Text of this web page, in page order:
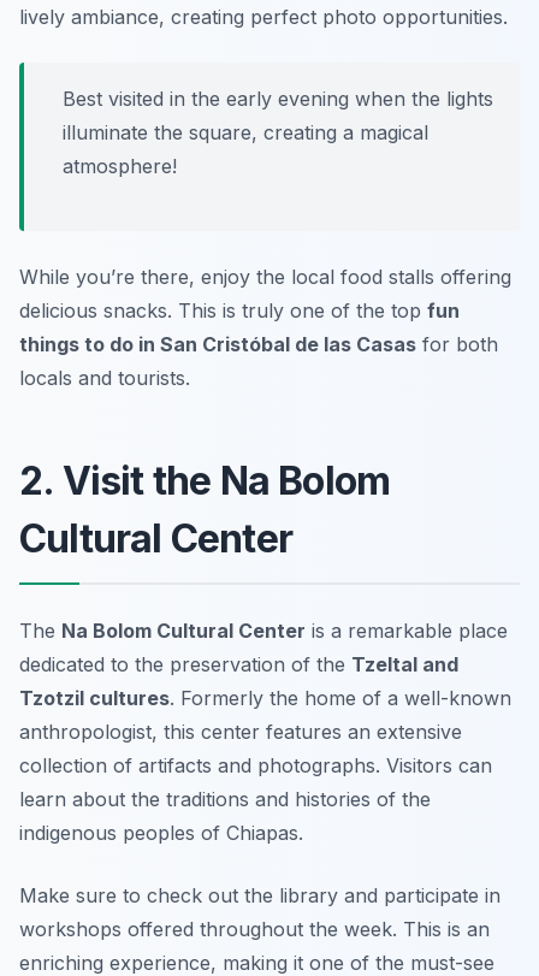
lively ambiance, creating perfect photo opportunities.
Best visited in the early evening when the lights
illuminate the square, creating a magical
atmosphere!
While you’re there, enjoy the local food stalls offering
delicious snacks. This is truly one of the top fun
things to do in San Cristóbal de las Casas for both
locals and tourists.
2. Visit the Na Bolom
Cultural Center
The Na Bolom Cultural Center is a remarkable place
dedicated to the preservation of the Tzeltal and
Tzotzil cultures. Formerly the home of a well-known
anthropologist, this center features an extensive
collection of artifacts and photographs. Visitors can
learn about the traditions and histories of the
indigenous peoples of Chiapas.
Make sure to check out the library and participate in
workshops offered throughout the week. This is an
enriching experience, making it one of the must-see